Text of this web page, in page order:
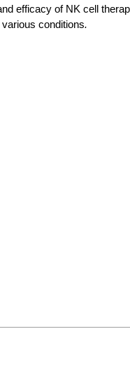
efficacy of NK cell
conditions.